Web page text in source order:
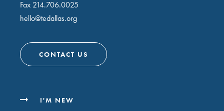
Fax 214.706.0025
hello@tedallas.org
CONTACT US
I'M NEW